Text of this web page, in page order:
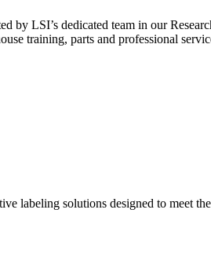
by LSI’s dedicated team in our
training, parts and professional
labeling solutions designed to meet